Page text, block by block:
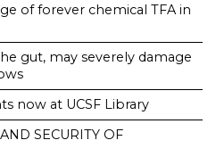
of forever chemical TFA in
gut, may severely damage
now at UCSF Library
SECURITY OF